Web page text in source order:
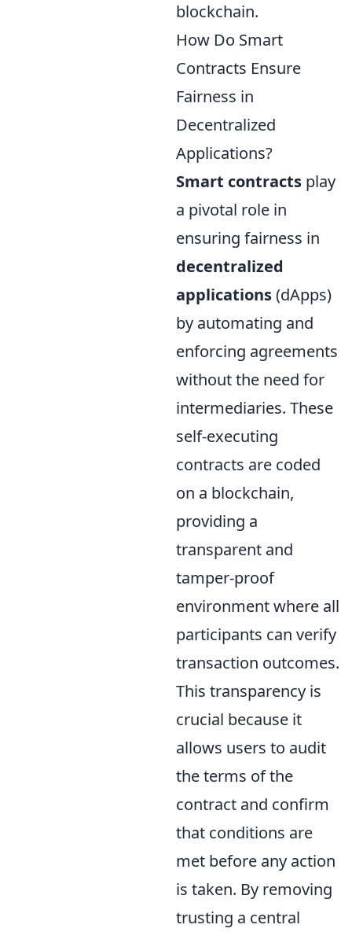
blockchain.
How Do Smart
Contracts Ensure
Fairness in
Decentralized
Applications?
Smart contracts play
a pivotal role in
ensuring fairness in
decentralized
applications(dApps)
by automating and
enforcing agreements
without the need for
intermediaries. These
self-executing
contracts are coded
on a blockchain,
providing a
transparent and
tamper-proof
environment where all
participants can verify
transaction outcomes.
This transparency is
crucial because it
allows users to audit
the terms of the
contract and confirm
that conditions are
met before any action
is taken. By removing
trusting a central